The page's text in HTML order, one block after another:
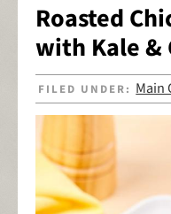
Roasted
with Kale &
FILED UNDER: Main